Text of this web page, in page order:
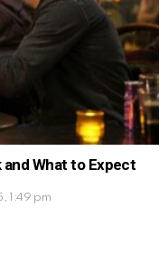
and What to Expect
1:49 pm